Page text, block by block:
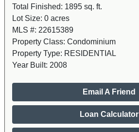
Total Finished: 1895 sq. ft.
Lot Size: 0 acres
MLS #: 22615389
Property Class: Condominium
Property Type: RESIDENTIAL
Year Built: 2008
Email A Friend
Loan Calculator